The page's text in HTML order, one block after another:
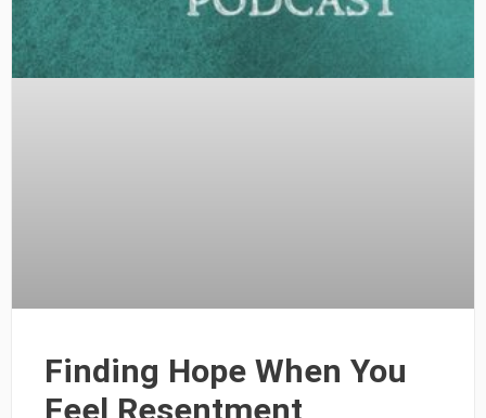
Finding Hope When You
Feel Resentment